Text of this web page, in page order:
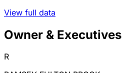
View full data
Owner & Executives
R